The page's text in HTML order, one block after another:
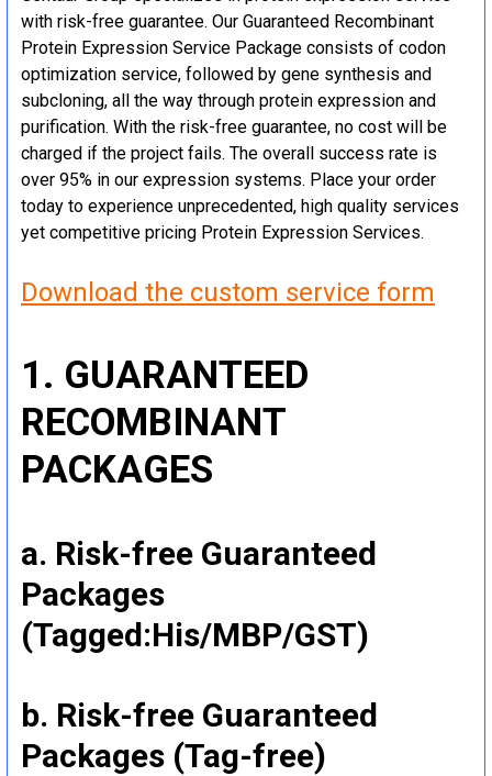
with risk-free guarantee. Our Guaranteed Recombinant
Protein Expression Service Package consists of codon
optimization service, followed by gene synthesis and
subcloning, all the way through protein expression and
purification. With the risk-free guarantee, no cost will be
charged if the project fails. The overall success rate is
over 95% in our expression systems. Place your order
today to experience unprecedented, high quality services
yet competitive pricing Protein Expression Services.
Download the custom service form
1. GUARANTEED
RECOMBINANT
PACKAGES
a. Risk-free Guaranteed
Packages
(Tagged:His/MBP/GST)
b. Risk-free Guaranteed
Packages (Tag-free)